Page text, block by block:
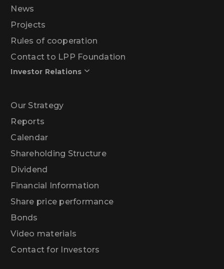
News
Projects
Rules of cooperation
Contact to LPP Foundation
Investor Relations
Our Strategy
Reports
Calendar
Shareholding Structure
Dividend
Financial Information
Share price performance
Bonds
Video materials
Contact for Investors